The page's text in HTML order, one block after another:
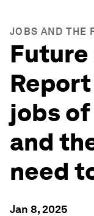
JOBS AND THE
jobs
and
need
Jan 8, 2025